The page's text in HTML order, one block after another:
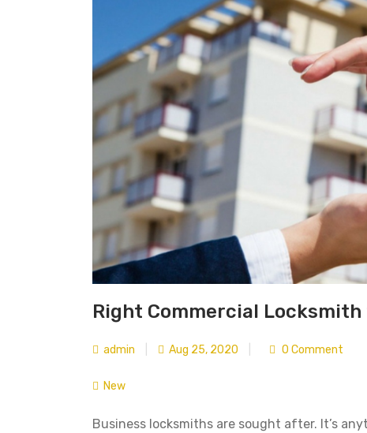
Right Commercial Locksmith
admin Aug 25, 2020 0 Comment
New
Business locksmiths are sought after. It’s